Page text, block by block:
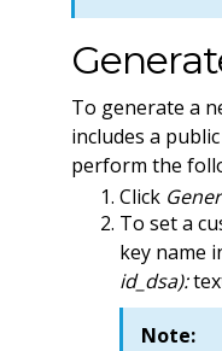
To generate a
includes a
perform the
Click
To set a
key name
id_dsa):
Note: